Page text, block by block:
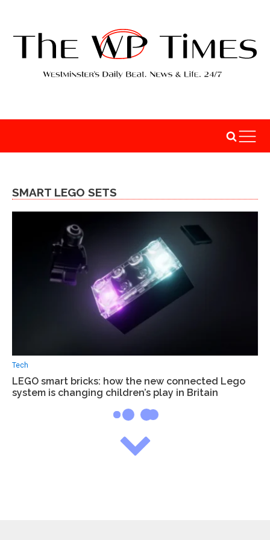
SMART LEGO SETS
Tech
LEGO smart bricks: how the new connected Lego
system is changing children’s play in Britain